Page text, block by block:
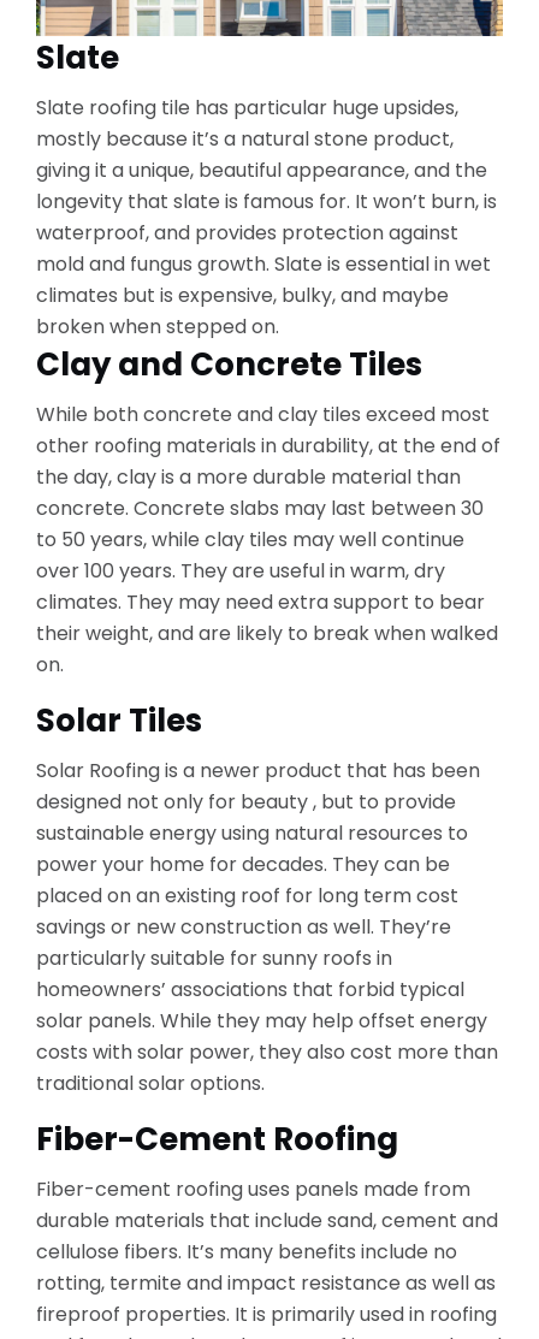
Slate
Slate roofing tile has particular huge upsides,
mostly because it’s a natural stone product,
giving it a unique, beautiful appearance, and the
longevity that slate is famous for. It won’t burn, is
waterproof, and provides protection against
mold and fungus growth. Slate is essential in wet
climates but is expensive, bulky, and maybe
broken when stepped on.
Clay and Concrete Tiles
While both concrete and clay tiles exceed most
other roofing materials in durability, at the end of
the day, clay is a more durable material than
concrete. Concrete slabs may last between 30
to 50 years, while clay tiles may well continue
over 100 years. They are useful in warm, dry
climates. They may need extra support to bear
their weight, and are likely to break when walked
on.
Solar Tiles
Solar Roofing is a newer product that has been
designed not only for beauty , but to provide
sustainable energy using natural resources to
power your home for decades. They can be
placed on an existing roof for long term cost
savings or new construction as well. They’re
particularly suitable for sunny roofs in
homeowners’ associations that forbid typical
solar panels. While they may help offset energy
costs with solar power, they also cost more than
traditional solar options.
Fiber-Cement Roofing
Fiber-cement roofing uses panels made from
durable materials that include sand, cement and
cellulose fibers. It’s many benefits include no
rotting, termite and impact resistance as well as
fireproof properties. It is primarily used in roofing